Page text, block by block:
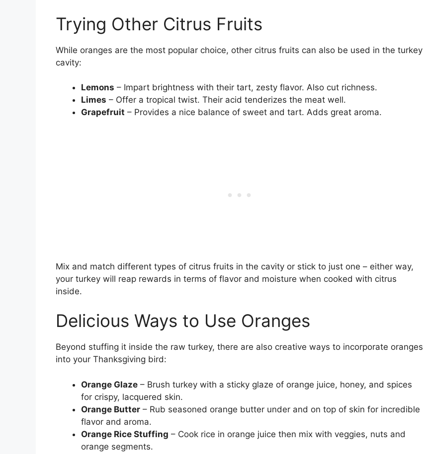
Trying Other Citrus Fruits
While oranges are the most popular choice, other citrus fruits can also be used in the turkey
cavity:
Lemons – Impart brightness with their tart, zesty flavor. Also cut richness.
Limes – Offer a tropical twist. Their acid tenderizes the meat well.
Grapefruit – Provides a nice balance of sweet and tart. Adds great aroma.
Mix and match different types of citrus fruits in the cavity or stick to just one – either way,
your turkey will reap rewards in terms of flavor and moisture when cooked with citrus
inside.
Delicious Ways to Use Oranges
Beyond stuffing it inside the raw turkey, there are also creative ways to incorporate oranges
into your Thanksgiving bird:
Orange Glaze – Brush turkey with a sticky glaze of orange juice, honey, and spices
for crispy, lacquered skin.
Orange Butter – Rub seasoned orange butter under and on top of skin for incredible
flavor and aroma.
Orange Rice Stuffing – Cook rice in orange juice then mix with veggies, nuts and
orange segments.